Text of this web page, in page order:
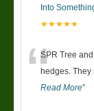
Into
★★★★★
“SPR Tree
hedges. They
Read More”